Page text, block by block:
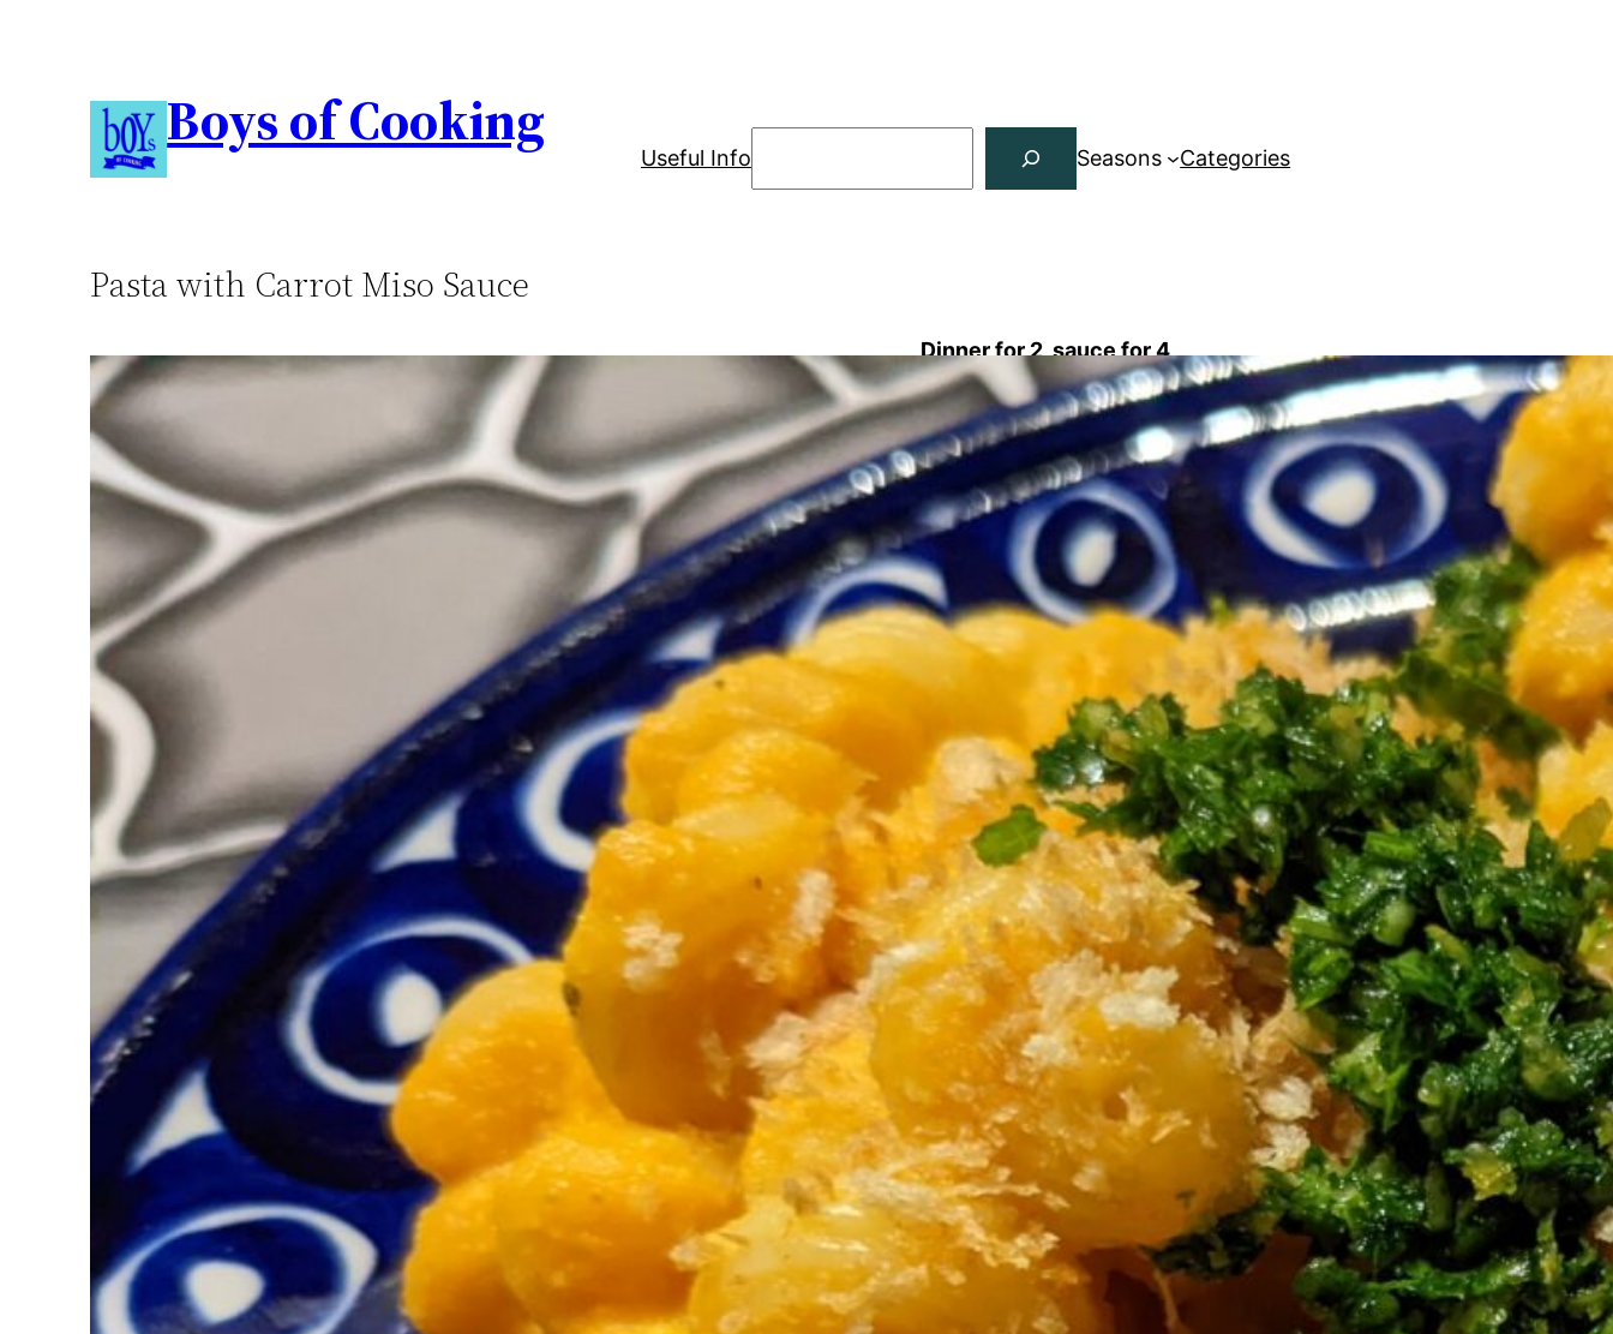
Boys of Cooking
Useful Info Seasons Categories
Pasta with Carrot Miso Sauce
Dinner for 2, sauce for 4
Shopping List
8 ounces orecchiette or other short
pasta
2 shallots
4-6 garlic cloves
3 medium carrots
¼ cup raw cashews
3 TBL white miso paste
½ cup carrot tops and/or parsley
1 lemon
½ cup olive oil
¼ cup panko
Heat a little olive oil in a medium saucepan over medium heat. Saute
2 shallots, rough chopped
4-5 garlic cloves, rough chopped
until fragrant and starting to turn lightly golden, but they shouldn’t brown. Add
2 heaping cups carrots, thinly sliced
¼ cup raw cashews
2 cups water
black pepper to taste
and bring to a boil. Cover, reduce the heat to low, and let simmer for about 15 minutes, until
the carrots are fork-tender. Stir in
3 TBL white miso paste
The miso doesn’t have to dissolve completely. Let cool for 5-10 minutes.
While it’s cooling, start cooking